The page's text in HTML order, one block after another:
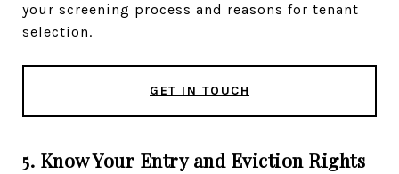
your screening process and reasons for tenant
selection.
GET IN TOUCH
5. Know Your Entry and Eviction Rights